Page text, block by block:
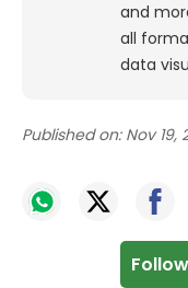
and
all
data
Published on: Nov 19,